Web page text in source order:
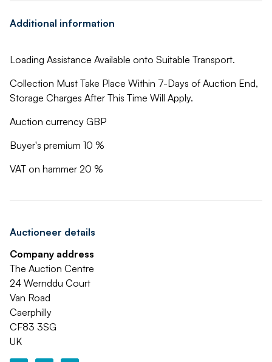
Additional information
Loading Assistance Available onto Suitable Transport.
Collection Must Take Place Within 7-Days of Auction End,
Storage Charges After This Time Will Apply.
Auction currency GBP
Buyer's premium 10 %
VAT on hammer 20 %
Auctioneer details
Company address
The Auction Centre
24 Wernddu Court
Van Road
Caerphilly
CF83 3SG
UK